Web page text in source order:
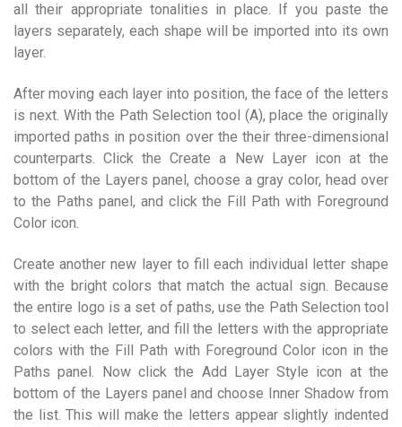
all their appropriate tonalities in place. If you paste the
layers separately, each shape will be imported into its own
layer.
After moving each layer into position, the face of the letters
is next. With the Path Selection tool (A), place the originally
imported paths in position over the their three-dimensional
counterparts. Click the Create a New Layer icon at the
bottom of the Layers panel, choose a gray color, head over
to the Paths panel, and click the Fill Path with Foreground
Color icon.
Create another new layer to fill each individual letter shape
with the bright colors that match the actual sign. Because
the entire logo is a set of paths, use the Path Selection tool
to select each letter, and fill the letters with the appropriate
colors with the Fill Path with Foreground Color icon in the
Paths panel. Now click the Add Layer Style icon at the
bottom of the Layers panel and choose Inner Shadow from
the list. This will make the letters appear slightly indented